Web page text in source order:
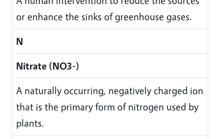
or enhance the sinks of greenhouse gases.
N
Nitrate (NO3-)
A naturally occurring, negatively charged ion
that is the primary form of nitrogen used by
plants.